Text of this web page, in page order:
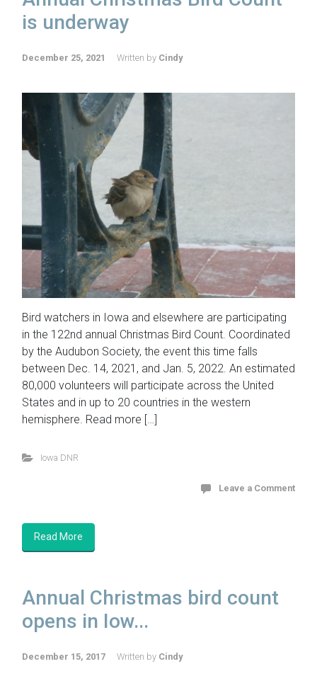
is underway
December 25, 2021 Written by Cindy
Bird watchers in Iowa and elsewhere are participating
in the 122nd annual Christmas Bird Count. Coordinated
by the Audubon Society, the event this time falls
between Dec. 14, 2021, and Jan. 5, 2022. An estimated
80,000 volunteers will participate across the United
States and in up to 20 countries in the western
hemisphere. Read more […]
Iowa DNR
Leave a Comment
Read More
Annual Christmas bird count
opens in Iow...
December 15, 2017 Written by Cindy